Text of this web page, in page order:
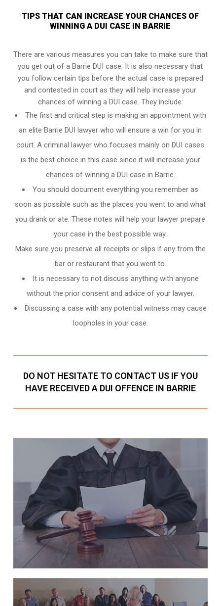
TIPS THAT CAN INCREASE YOUR CHANCES OF
WINNING A DUI CASE IN BARRIE
There are various measures you can take to make sure that
you get out of a Barrie DUI case. It is also necessary that
you follow certain tips before the actual case is prepared
and contested in court as they will help increase your
chances of winning a DUI case. They include:
The first and critical step is making an appointment with
an elite Barrie DUI lawyer who will ensure a win for you in
court. A criminal lawyer who focuses mainly on DUI cases
is the best choice in this case since it will increase your
chances of winning a DUI case in Barrie.
You should document everything you remember as
soon as possible such as the places you went to and what
you drank or ate. These notes will help your lawyer prepare
your case in the best possible way.
Make sure you preserve all receipts or slips if any from the
bar or restaurant that you went to.
It is necessary to not discuss anything with anyone
without the prior consent and advice of your lawyer.
Discussing a case with any potential witness may cause
loopholes in your case.
DO NOT HESITATE TO CONTACT US IF YOU
HAVE RECEIVED A DUI OFFENCE IN BARRIE